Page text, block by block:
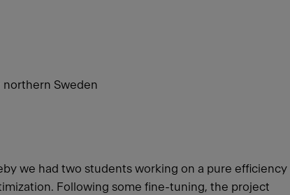
northern Sweden
we had two students working on a pure efficiency
Following some fine-tuning, the project